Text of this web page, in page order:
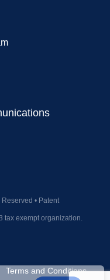
• Patent
tax exempt organization.
Terms and Conditions